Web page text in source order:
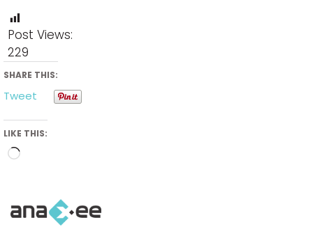
Post Views:
229
SHARE THIS:
Tweet
LIKE THIS: